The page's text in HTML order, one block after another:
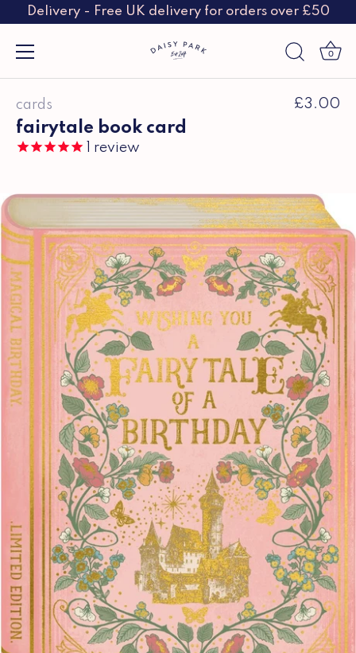
content
Delivery - Free UK delivery for orders over £50
0
cards £3.00
fairytale book card
review